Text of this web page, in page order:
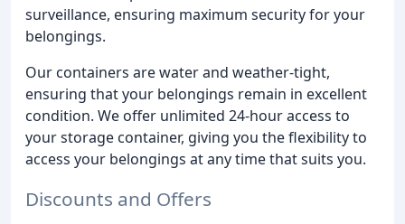
surveillance, ensuring maximum security for your
belongings.
Our containers are water and weather-tight,
ensuring that your belongings remain in excellent
condition. We offer unlimited 24-hour access to
your storage container, giving you the flexibility to
access your belongings at any time that suits you.
Discounts and Offers